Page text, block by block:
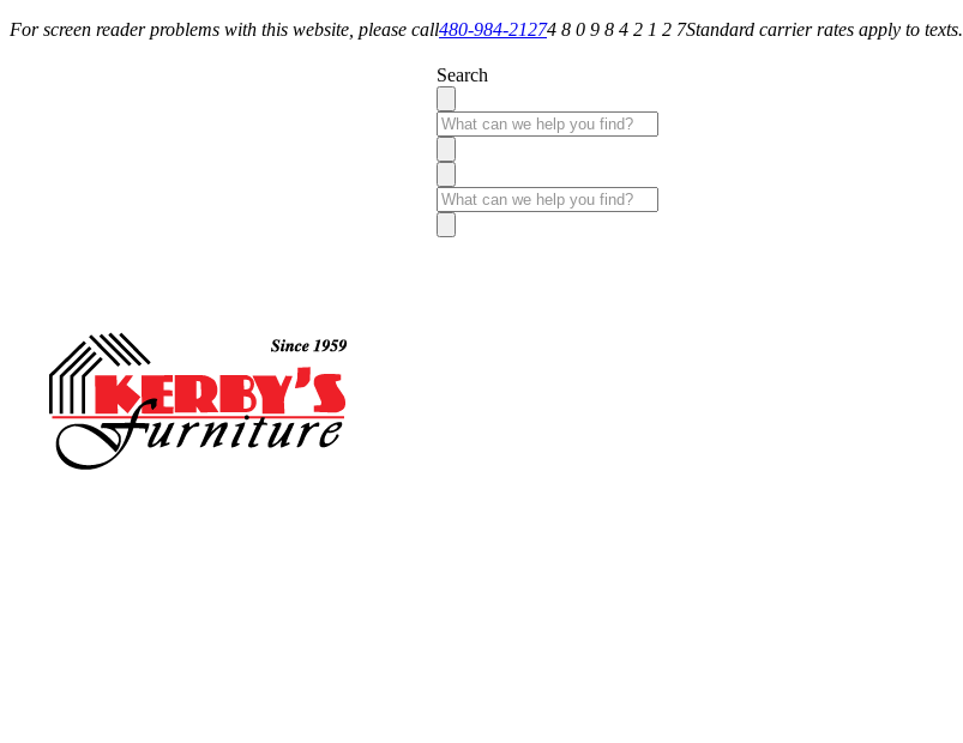
For screen reader problems with this website, please call480-984-21274 8 0 9 8 4 2 1 2 7Standard carrier rates apply to texts.
Search